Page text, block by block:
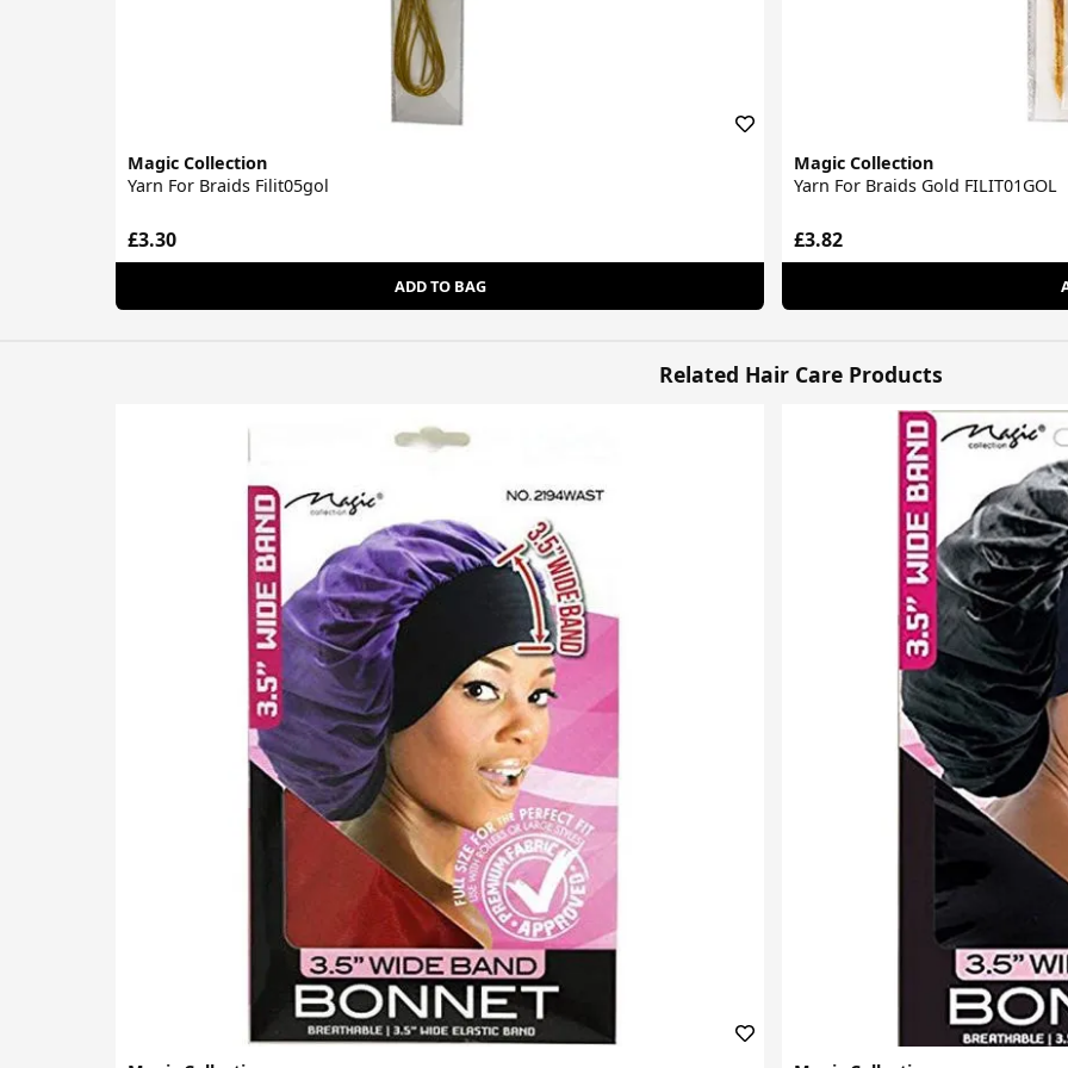
Magic Collection
Yarn For Braids Filit05gol
£3.30
ADD TO BAG
Magic Collection
Yarn For Braids Gold FILIT01GOL
£3.82
Related Hair Care Products